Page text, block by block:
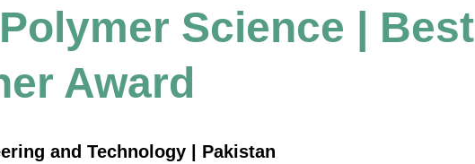
Science | Best
Award
and Technology | Pakistan